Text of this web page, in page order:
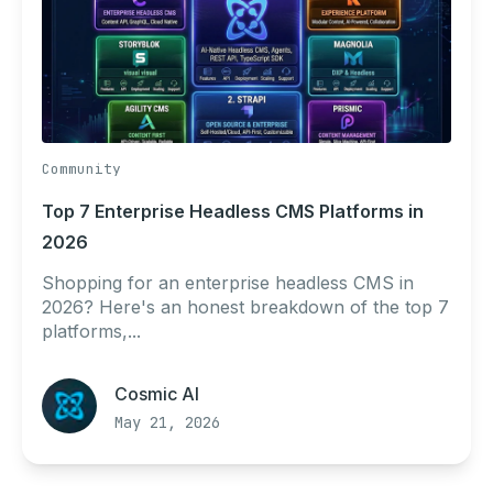
Community
Top 7 Enterprise Headless CMS Platforms in
2026
Shopping for an enterprise headless CMS in
2026? Here's an honest breakdown of the top 7
platforms,...
Cosmic AI
May 21, 2026